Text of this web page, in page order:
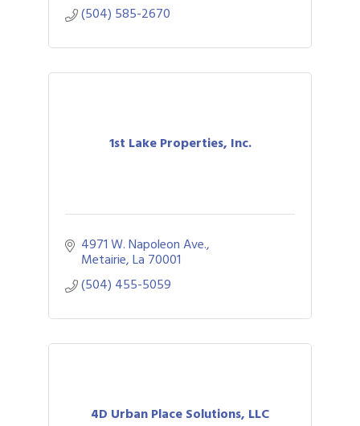
(504) 585-2670
1st Lake Properties, Inc.
4971 W. Napoleon Ave.
Metairie La 70001
(504) 455-5059
4D Urban Place Solutions, LLC